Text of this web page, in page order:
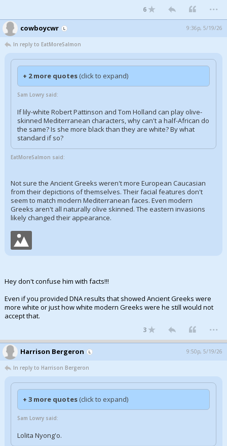
6 ...
cowboycwr 9:36p, 5/19/26
In reply to EatMoreSalmon
+ 2 more quotes (click to expand)
Sam Lowry said:
If lily-white Robert Pattinson and Tom Holland can play olive-
skinned Mediterranean characters, why can't a half-African do
the same? Is she more black than they are white? By what
standard if so?
EatMoreSalmon said:
Not sure the Ancient Greeks weren't more European Caucasian
from their depictions of themselves. Their facial features don't
seem to match modern Mediterranean faces. Even modern
Greeks aren't all naturally olive skinned. The eastern invasions
likely changed their appearance.
Hey don't confuse him with facts!!!
Even if you provided DNA results that showed Ancient Greeks were
more white or just how white modern Greeks were he still would not
accept that.
3 ...
Harrison Bergeron 9:50p, 5/19/26
In reply to Harrison Bergeron
+ 3 more quotes (click to expand)
Sam Lowry said:
Lolita Nyong'o.